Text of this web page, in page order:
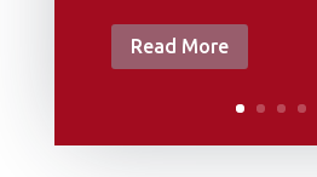
Read More